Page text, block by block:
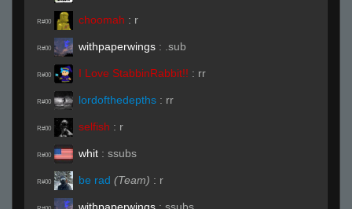
R#00 choomah : r
R#00 withpaperwings : .sub
R#00 I Love StabbinRabbit!! : rr
R#00 lordofthedepths : rr
R#00 selfish : r
R#00 whit : ssubs
R#00 be rad (Team) : r
withpaperwings : ssubs